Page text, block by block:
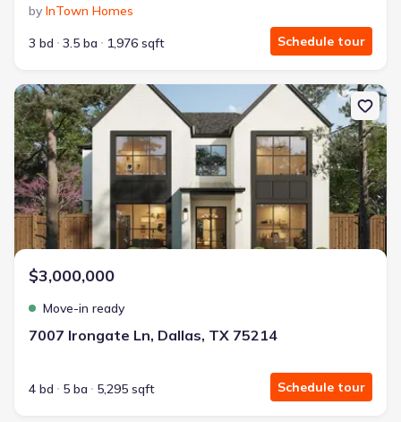
by InTown Homes
3 bd
3.5 ba 1,976 sqft Schedule tour
New construction Single-Family house 7007 Irongate Ln, Dallas,
$3,000,000
Move-in ready
7007 Irongate Ln, Dallas, TX 75214
4 bd 5 ba 5,295 sqft Schedule tour